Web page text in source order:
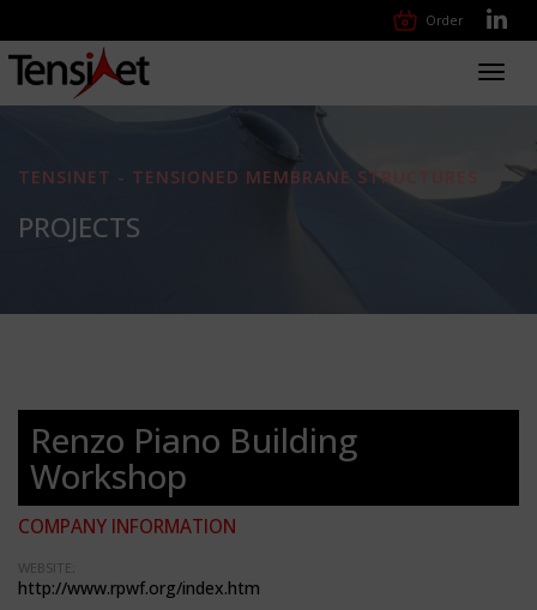
Order
TENSINET - TENSIONED MEMBRANE STRUCTURES
PROJECTS
Renzo Piano Building
Workshop
COMPANY INFORMATION
WEBSITE:
http://www.rpwf.org/index.htm